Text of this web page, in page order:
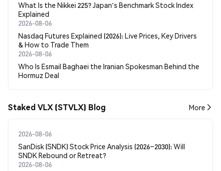
What Is the Nikkei 225? Japan's Benchmark Stock Index
Explained
2026-08-06
Nasdaq Futures Explained (2026): Live Prices, Key Drivers
& How to Trade Them
2026-08-06
Who Is Esmail Baghaei the Iranian Spokesman Behind the
Hormuz Deal
Staked VLX (STVLX) Blog More
2026-08-06
SanDisk (SNDK) Stock Price Analysis (2026–2030): Will
SNDK Rebound or Retreat?
2026-08-06